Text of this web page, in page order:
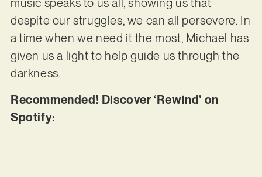
music speaks to us all, showing us that
despite our struggles, we can all persevere. In
a time when we need it the most, Michael has
given us a light to help guide us through the
darkness.
Recommended! Discover ‘Rewind’ on
Spotify: